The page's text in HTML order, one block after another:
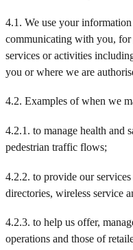
4.1. We use your
communicating with you, for
services or activities
you or where we are
4.2. Examples of when we
4.2.1. to manage health and
pedestrian traffic flows;
4.2.2. to provide our
directories, wireless service
4.2.3. to help us offer,
operations and those of